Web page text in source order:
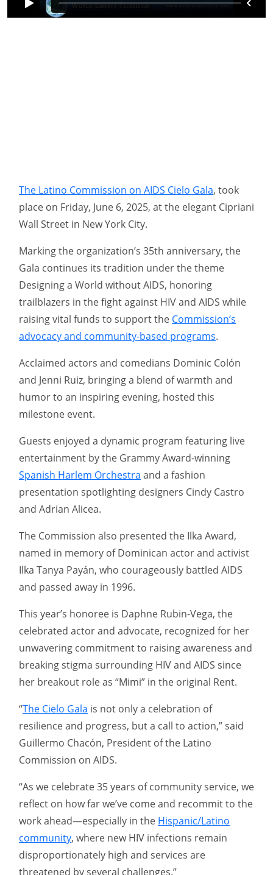
The Latino Commission on AIDS Cielo Gala, took
place on Friday, June 6, 2025, at the elegant Cipriani
Wall Street in New York City.
Marking the organization’s 35th anniversary, the
Gala continues its tradition under the theme
Designing a World without AIDS, honoring
trailblazers in the fight against HIV and AIDS while
raising vital funds to support the Commission’s
advocacy and community-based programs.
Acclaimed actors and comedians Dominic Colón
and Jenni Ruiz, bringing a blend of warmth and
humor to an inspiring evening, hosted this
milestone event.
Guests enjoyed a dynamic program featuring live
entertainment by the Grammy Award-winning
Spanish Harlem Orchestra and a fashion
presentation spotlighting designers Cindy Castro
and Adrian Alicea.
The Commission also presented the Ilka Award,
named in memory of Dominican actor and activist
Ilka Tanya Payán, who courageously battled AIDS
and passed away in 1996.
This year’s honoree is Daphne Rubin-Vega, the
celebrated actor and advocate, recognized for her
unwavering commitment to raising awareness and
breaking stigma surrounding HIV and AIDS since
her breakout role as “Mimi” in the original Rent.
“The Cielo Gala is not only a celebration of
resilience and progress, but a call to action,” said
Guillermo Chacón, President of the Latino
Commission on AIDS.
“As we celebrate 35 years of community service, we
reflect on how far we’ve come and recommit to the
work ahead—especially in the Hispanic/Latino
community, where new HIV infections remain
disproportionately high and services are
threatened by several challenges.”